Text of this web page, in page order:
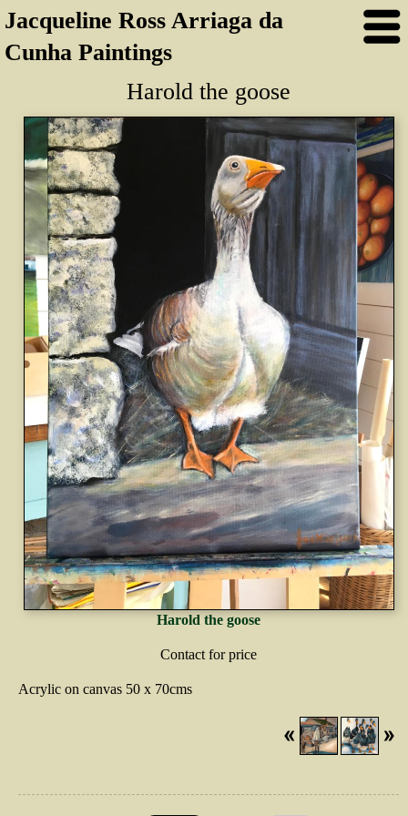
Jacqueline Ross Arriaga da
Cunha Paintings
Harold the goose
Harold the goose
Contact for price
Acrylic on canvas 50 x 70cms